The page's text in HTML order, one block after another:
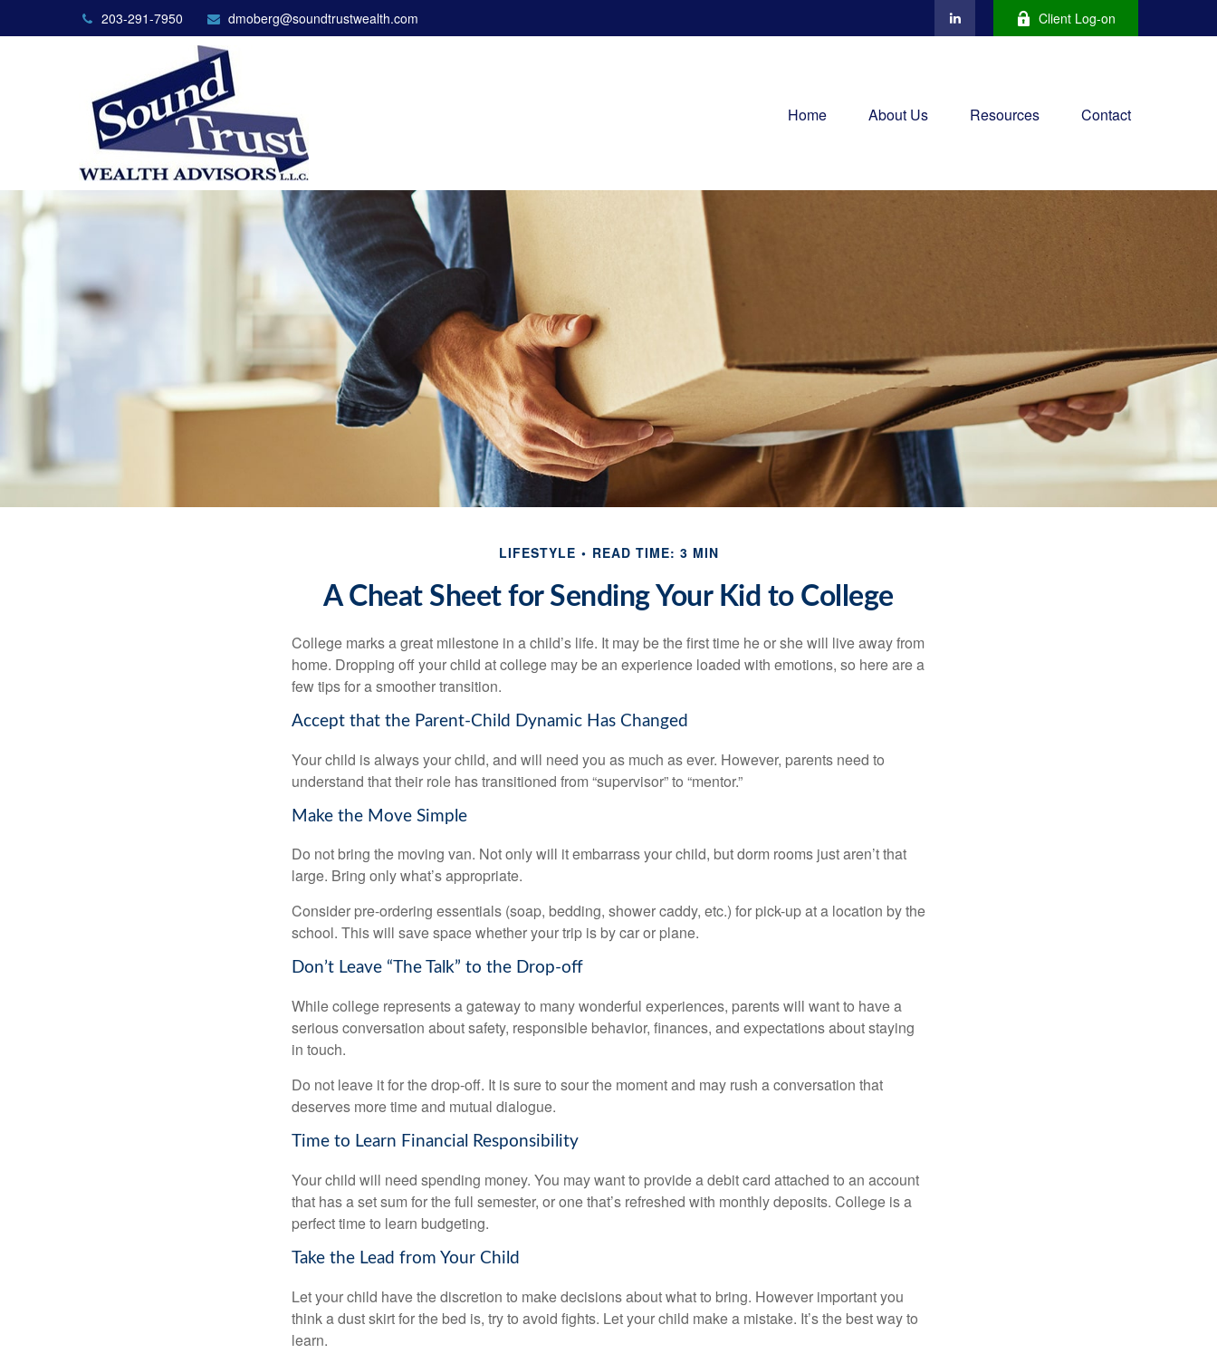
203-291-7950 dmoberg@soundtrustwealth.com Client Log-on
Home About Us Resources Contact
LIFESTYLE READ TIME: 3 MIN
A Cheat Sheet for Sending Your Kid to College
College marks a great milestone in a child’s life. It may be the first time he or she will live away from
home. Dropping off your child at college may be an experience loaded with emotions, so here are a
few tips for a smoother transition.
Accept that the Parent-Child Dynamic Has Changed
Your child is always your child, and will need you as much as ever. However, parents need to
understand that their role has transitioned from “supervisor” to “mentor.”
Make the Move Simple
Do not bring the moving van. Not only will it embarrass your child, but dorm rooms just aren’t that
large. Bring only what’s appropriate.
Consider pre-ordering essentials (soap, bedding, shower caddy, etc.) for pick-up at a location by the
school. This will save space whether your trip is by car or plane.
Don’t Leave “The Talk” to the Drop-off
While college represents a gateway to many wonderful experiences, parents will want to have a
serious conversation about safety, responsible behavior, finances, and expectations about staying
in touch.
Do not leave it for the drop-off. It is sure to sour the moment and may rush a conversation that
deserves more time and mutual dialogue.
Time to Learn Financial Responsibility
Your child will need spending money. You may want to provide a debit card attached to an account
that has a set sum for the full semester, or one that’s refreshed with monthly deposits. College is a
perfect time to learn budgeting.
Take the Lead from Your Child
Let your child have the discretion to make decisions about what to bring. However important you
think a dust skirt for the bed is, try to avoid fights. Let your child make a mistake. It’s the best way to
learn.